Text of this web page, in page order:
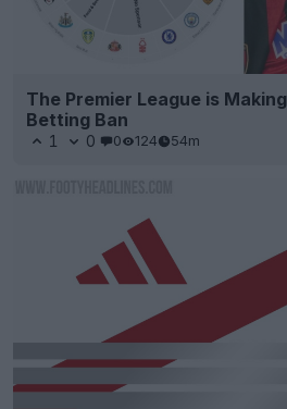
The Premier League is
Betting Ban
1 0 0 124 54m